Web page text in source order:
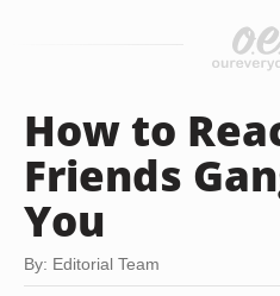
How to
Friends
You
By: Editorial Team